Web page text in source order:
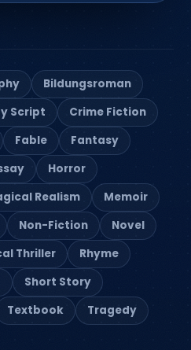
Bildungsroman
Script
Crime Fiction
Fable
Fantasy
Horror
Realism
Memoir
Non-Fiction
Novel
Thriller
Rhyme
Short Story
Textbook Tragedy